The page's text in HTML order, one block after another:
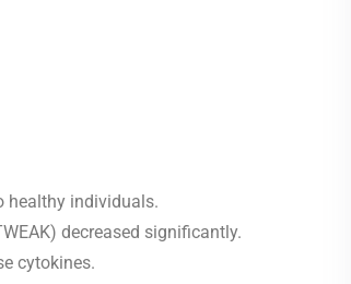
healthy individuals.
decreased significantly.
cytokines.